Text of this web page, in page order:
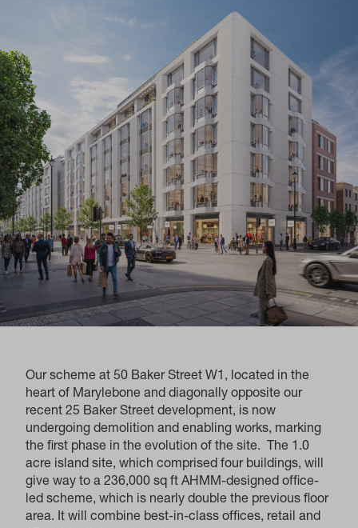
Our scheme at 50 Baker Street W1, located in the
heart of Marylebone and diagonally opposite our
recent 25 Baker Street development, is now
undergoing demolition and enabling works, marking
the first phase in the evolution of the site. The 1.0
acre island site, which comprised four buildings, will
give way to a 236,000 sq ft AHMM-designed office-
led scheme, which is nearly double the previous floor
area. It will combine best-in-class offices, retail and